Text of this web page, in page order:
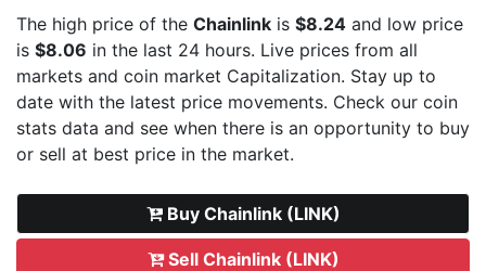
The high price of the Chainlink is $8.24 and low price
is $8.06 in the last 24 hours. Live prices from all
markets and coin market Capitalization. Stay up to
date with the latest price movements. Check our coin
stats data and see when there is an opportunity to buy
or sell at best price in the market.
Buy Chainlink (LINK)
Sell Chainlink (LINK)